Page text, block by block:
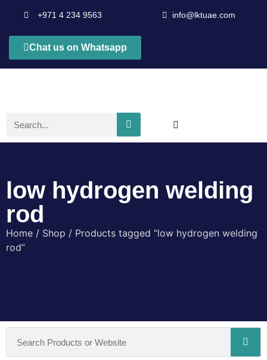
+971 4 234 9563 info@lktuae.com
Chat us on Whatsapp
low hydrogen welding
rod
Home / Shop / Products tagged “low hydrogen welding
rod”